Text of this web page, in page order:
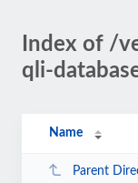
Index of /
qli-
Name
Parent